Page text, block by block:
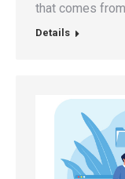
that comes
Details